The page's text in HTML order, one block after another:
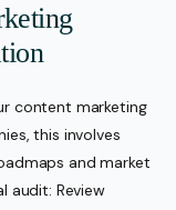
content marketing
this involves
and market
audit: Review